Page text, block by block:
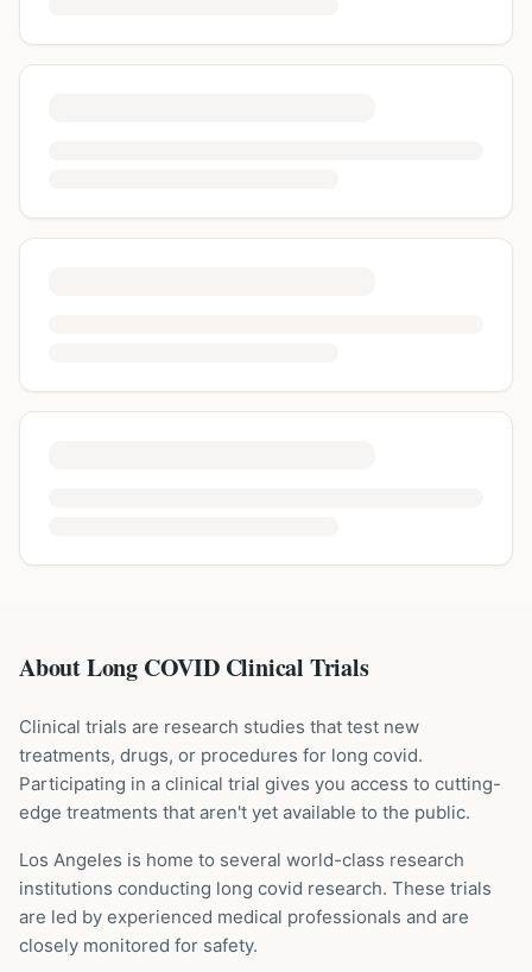
About Long COVID Clinical Trials
Clinical trials are research studies that test new
treatments, drugs, or procedures for long covid.
Participating in a clinical trial gives you access to cutting-
edge treatments that aren't yet available to the public.
Los Angeles is home to several world-class research
institutions conducting long covid research. These trials
are led by experienced medical professionals and are
closely monitored for safety.